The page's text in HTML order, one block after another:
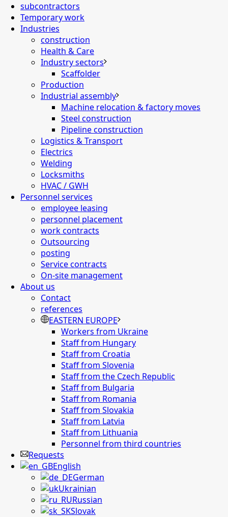
subcontractors
Temporary work
Industries
construction
Health & Care
Industry sectors
Scaffolder
Production
Industrial assembly
Machine relocation & factory moves
Steel construction
Pipeline construction
Logistics & Transport
Electrics
Welding
Locksmiths
HVAC / GWH
Personnel services
employee leasing
personnel placement
work contracts
Outsourcing
posting
Service contracts
On-site management
About us
Contact
references
EASTERN EUROPE
Workers from Ukraine
Staff from Hungary
Staff from Croatia
Staff from Slovenia
Staff from the Czech Republic
Staff from Bulgaria
Staff from Romania
Staff from Slovakia
Staff from Latvia
Staff from Lithuania
Personnel from third countries
Requests
English
German
Ukrainian
Russian
Slovak